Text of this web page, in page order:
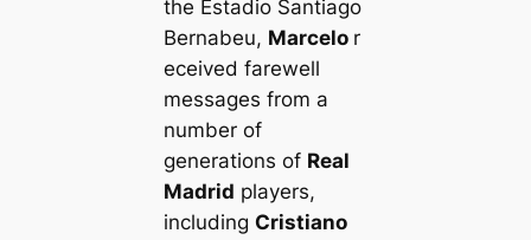
the Estadio Santiago
Bernabeu, Marcelo r
eceived farewell
messages from a
number of
generations of Real
Madrid players,
including Cristiano